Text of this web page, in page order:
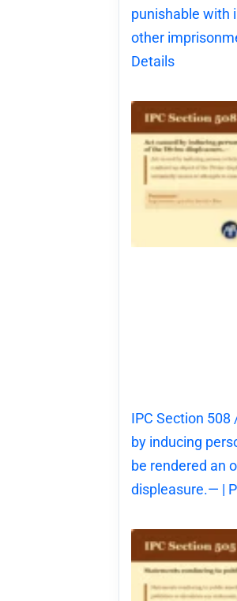
punishable with
other
Details
IPC Section 508
by inducing
be rendered an
displeasure.— |